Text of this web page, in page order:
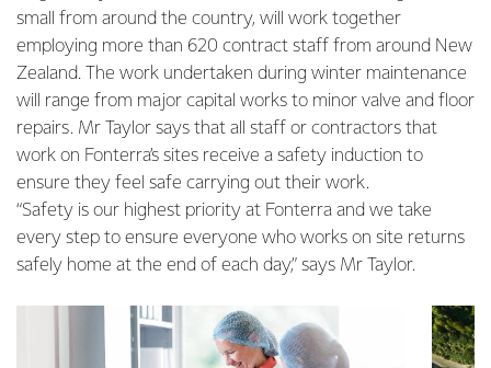
small from around the country, will work together
employing more than 620 contract staff from around New
Zealand. The work undertaken during winter maintenance
will range from major capital works to minor valve and floor
repairs. Mr Taylor says that all staff or contractors that
work on Fonterra’s sites receive a safety induction to
ensure they feel safe carrying out their work.
“Safety is our highest priority at Fonterra and we take
every step to ensure everyone who works on site returns
safely home at the end of each day,” says Mr Taylor.